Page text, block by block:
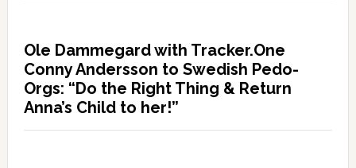
Ole Dammegard with Tracker.One
Conny Andersson to Swedish Pedo-
Orgs: “Do the Right Thing & Return
Anna’s Child to her!”